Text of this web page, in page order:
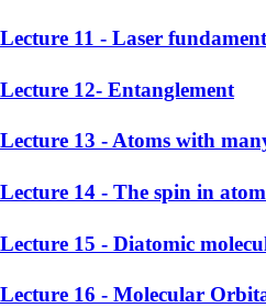
Lecture 11 - Laser
Lecture 12- Entanglement
Lecture 13 - Atoms with
Lecture 14 - The spin in
Lecture 15 - Diatomic
Lecture 16 - Molecular